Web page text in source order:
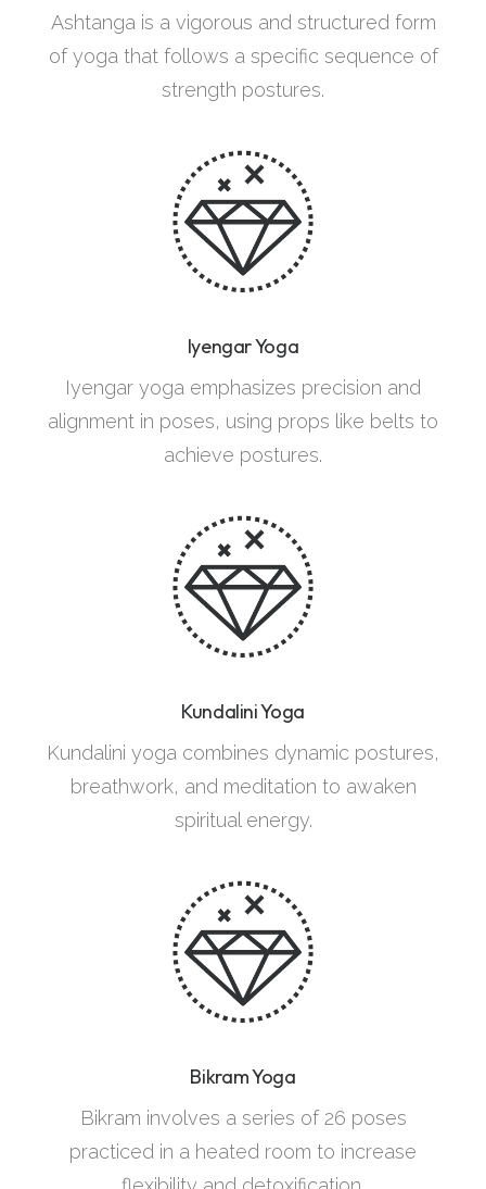
Ashtanga is a vigorous and structured form
of yoga that follows a specific sequence of
strength postures.
Iyengar Yoga
Iyengar yoga emphasizes precision and
alignment in poses, using props like belts to
achieve postures.
Kundalini Yoga
Kundalini yoga combines dynamic postures,
breathwork, and meditation to awaken
spiritual energy.
Bikram Yoga
Bikram involves a series of 26 poses
practiced in a heated room to increase